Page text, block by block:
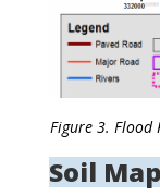
Figure 3. Flood
Soil Map